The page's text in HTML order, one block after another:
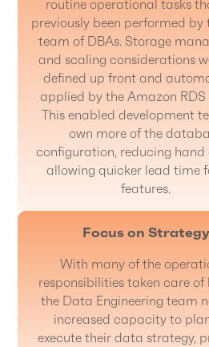
routine operational tasks
previously been performed by
team of DBAs. Storage
and scaling considerations
defined up front and
applied by the Amazon RDS
This enabled development
own more of the
configuration, reducing hand
allowing quicker lead time
features.
Focus on Strategy
With many of the
responsibilities taken care of
the Data Engineering team
increased capacity to
execute their data strategy,